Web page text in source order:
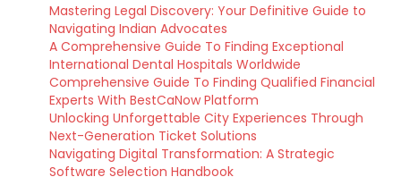
Mastering Legal Discovery: Your Definitive Guide to
Navigating Indian Advocates
A Comprehensive Guide To Finding Exceptional
International Dental Hospitals Worldwide
Comprehensive Guide To Finding Qualified Financial
Experts With BestCaNow Platform
Unlocking Unforgettable City Experiences Through
Next-Generation Ticket Solutions
Navigating Digital Transformation: A Strategic
Software Selection Handbook